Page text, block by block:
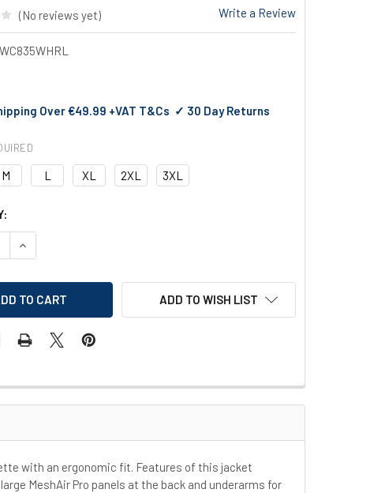
(No reviews yet) Write a Review
Over €49.99 +VAT T&Cs ✓ 30 Day Returns
M L XL 2XL 3XL
QUANTITY OF PORTWEST SURREY CHEFS JACKET L/S WHITE
INCREASE QUANTITY OF PORTWEST SURREY CHEFS JACKET L/S
ADD TO WISH LIST
with an ergonomic fit. Features of this jacket
MeshAir Pro panels at the back and underarms for